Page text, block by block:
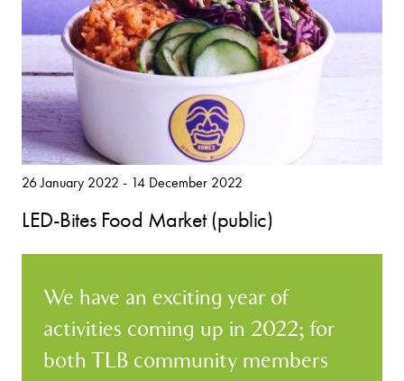
26 January 2022 - 14 December 2022
LED-Bites Food Market (public)
We have an exciting year of
activities coming up in 2022; for
both TLB community members